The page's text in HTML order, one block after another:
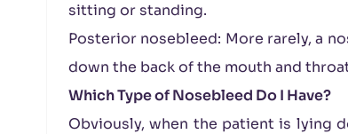
sitting or standing.
Posterior nosebleed: More rarely, a
down the back of the mouth and
Which Type of Nosebleed Do I Have?
Obviously, when the patient is lying